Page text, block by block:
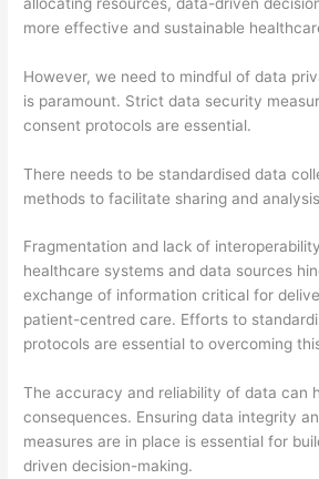
more effective and sustainable
However, we need to mindful of data
is paramount. Strict data security
consent protocols are essential.
There needs to be standardised data
methods to facilitate sharing and
Fragmentation and lack of
healthcare systems and data sources
exchange of information critical for
patient-centred care. Efforts to
protocols are essential to overcoming
The accuracy and reliability of data can
consequences. Ensuring data integrity
measures are in place is essential for
driven decision-making.